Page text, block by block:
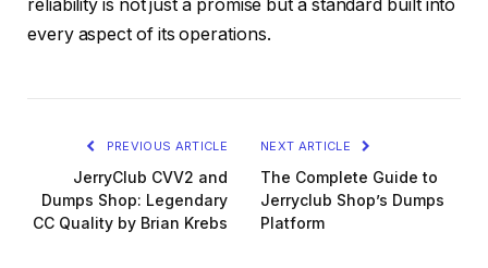
reliability is not just a promise but a standard built into
every aspect of its operations.
PREVIOUS ARTICLE
JerryClub CVV2 and
Dumps Shop: Legendary
CC Quality by Brian Krebs
NEXT ARTICLE
The Complete Guide to
Jerryclub Shop’s Dumps
Platform